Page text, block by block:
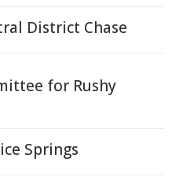
District Chase
for Rushy
Springs